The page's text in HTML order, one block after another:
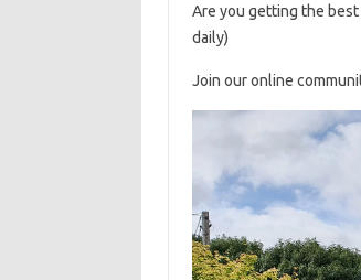
Are you getting the
daily)
Join our online